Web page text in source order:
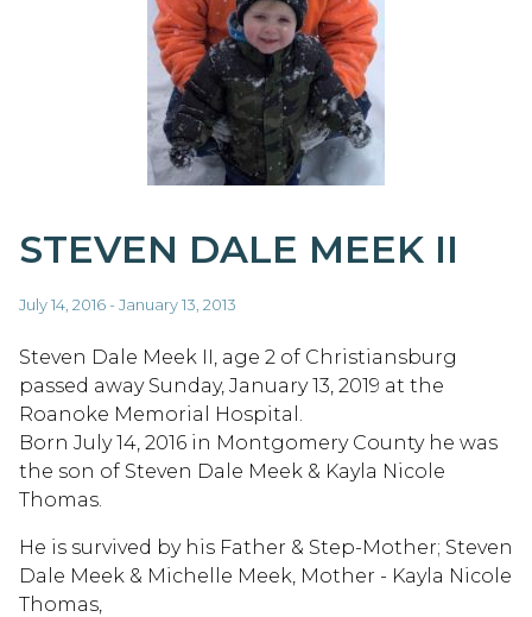
STEVEN DALE MEEK II
July 14, 2016 - January 13, 2013
Steven Dale Meek II, age 2 of Christiansburg
passed away Sunday, January 13, 2019 at the
Roanoke Memorial Hospital.
Born July 14, 2016 in Montgomery County he was
the son of Steven Dale Meek & Kayla Nicole
Thomas.
He is survived by his Father & Step-Mother; Steven
Dale Meek & Michelle Meek, Mother - Kayla Nicole
Thomas,